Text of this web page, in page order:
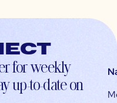
for weekly
up-to-date on